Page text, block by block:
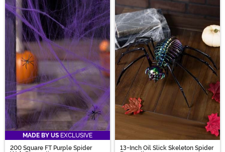
MADE BY US EXCLUSIVE
200 Square FT Purple Spider
13-Inch Oil Slick Skeleton Spider